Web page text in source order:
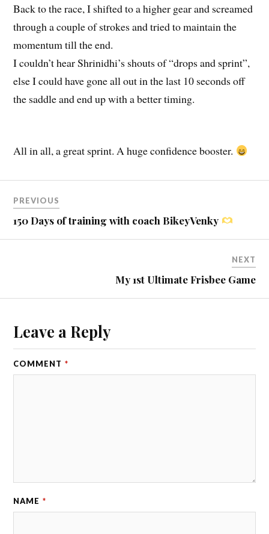
Back to the race, I shifted to a higher gear and screamed
through a couple of strokes and tried to maintain the
momentum till the end.
I couldn’t hear Shrinidhi’s shouts of “drops and sprint”,
else I could have gone all out in the last 10 seconds off
the saddle and end up with a better timing.
All in all, a great sprint. A huge confidence booster.
PREVIOUS
150 Days of training with coach BikeyVenky
NEXT
My 1st Ultimate Frisbee Game
Leave a Reply
COMMENT *
NAME *